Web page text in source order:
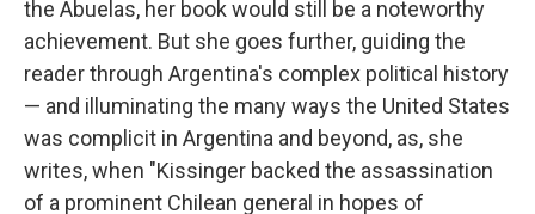
the Abuelas, her book would still be a noteworthy
achievement. But she goes further, guiding the
reader through Argentina's complex political history
— and illuminating the many ways the United States
was complicit in Argentina and beyond, as, she
writes, when "Kissinger backed the assassination
of a prominent Chilean general in hopes of